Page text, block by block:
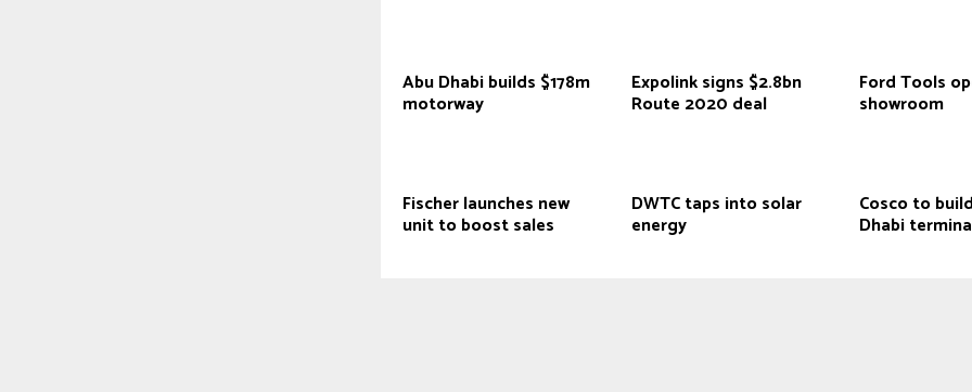
Abu Dhabi builds $178m
motorway
Expolink signs $2.8bn
Route 2020 deal
Ford Tools
showroom
Fischer launches new
unit to boost sales
DWTC taps into solar
energy
Cosco to
Dhabi